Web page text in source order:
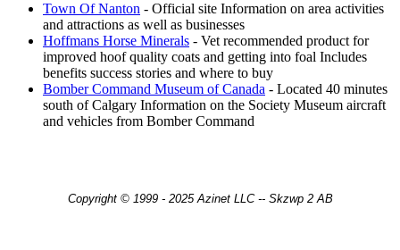
Town Of Nanton - Official site Information on area activities
and attractions as well as businesses
Hoffmans Horse Minerals - Vet recommended product for
improved hoof quality coats and getting into foal Includes
benefits success stories and where to buy
Bomber Command Museum of Canada - Located 40 minutes
south of Calgary Information on the Society Museum aircraft
and vehicles from Bomber Command
Copyright © 1999 - 2025 Azinet LLC -- Skzwp 2 AB